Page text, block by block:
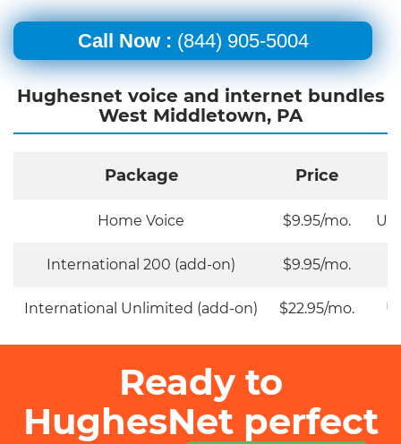
Call Now : (844) 905-5004
Hughesnet voice and internet bundles
West Middletown, PA
Package Price
Home Voice $9.95/mo.
International 200 (add-on) $9.95/mo.
International Unlimited (add-on) $22.95/mo.
Ready to
HughesNet perfect